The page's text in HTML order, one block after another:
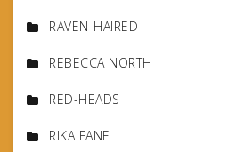
RAVEN-HAIRED
REBECCA NORTH
RED-HEADS
RIKA FANE